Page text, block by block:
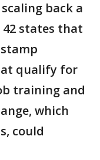
back a
states that
qualify for
training and
which
could